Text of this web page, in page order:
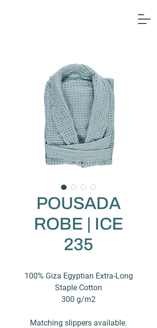
POUSADA
ROBE | ICE
235
100% Giza Egyptian Extra-Long
Staple Cotton
300 g/m2
Matching slippers available.